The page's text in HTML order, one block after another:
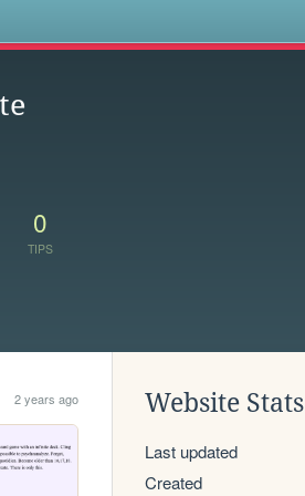
0
TIPS
2 years ago Website Stats
Last updated
Created